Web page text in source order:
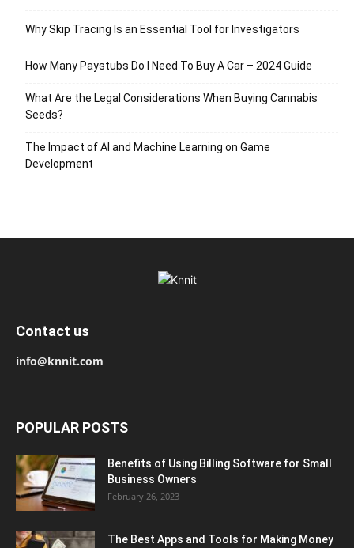
Why Skip Tracing Is an Essential Tool for Investigators
How Many Paystubs Do I Need To Buy A Car – 2024 Guide
What Are the Legal Considerations When Buying Cannabis
Seeds?
The Impact of AI and Machine Learning on Game
Development
Contact us
info@knnit.com
POPULAR POSTS
Benefits of Using Billing Software for Small
Business Owners
February 26, 2023
The Best Apps and Tools for Making Money